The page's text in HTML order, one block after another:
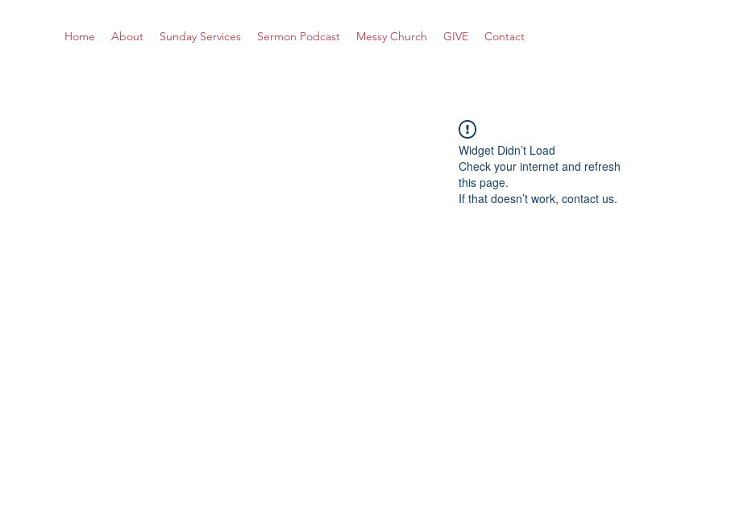
Home About Sunday Services Sermon Podcast Messy Church GIVE Contact
Widget Didn’t Load
Check your internet and refresh
this page.
If that doesn’t work, contact us.